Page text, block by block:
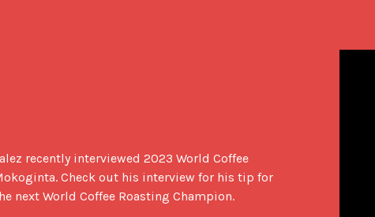
recently interviewed 2023 World Coffee
Check out his interview for his tip for
next World Coffee Roasting Champion.